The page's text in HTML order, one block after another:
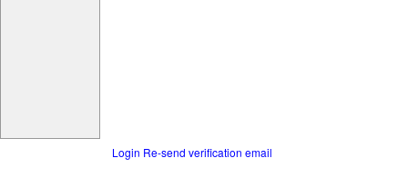
Login Re-send verification email